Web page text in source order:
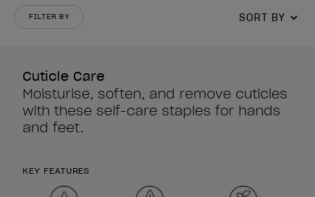
FILTER BY SORT BY
Cuticle Care
Moisturise, soften, and remove cuticles
with these self-care staples for hands
and feet.
KEY FEATURES